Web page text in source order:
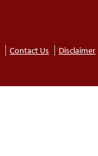
Contact Us Disclaimer